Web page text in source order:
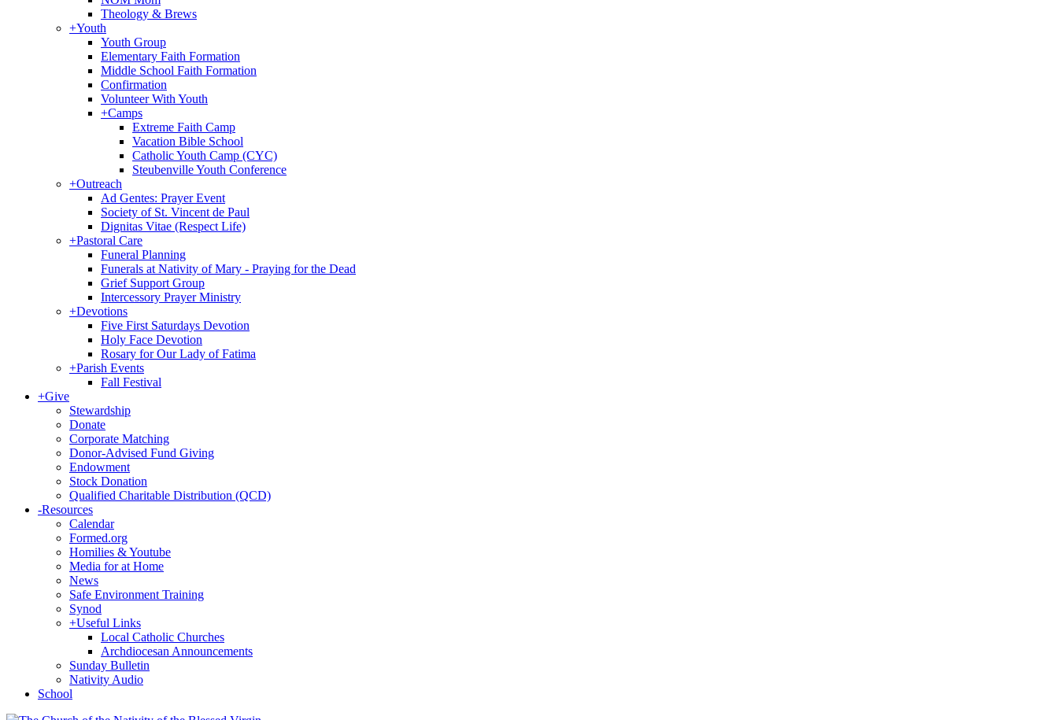
Theology & Brews
+Youth
Youth Group
Elementary Faith Formation
Middle School Faith Formation
Confirmation
Volunteer With Youth
+Camps
Extreme Faith Camp
Vacation Bible School
Catholic Youth Camp (CYC)
Steubenville Youth Conference
+Outreach
Ad Gentes: Prayer Event
Society of St. Vincent de Paul
Dignitas Vitae (Respect Life)
+Pastoral Care
Funeral Planning
Funerals at Nativity of Mary - Praying for the Dead
Grief Support Group
Intercessory Prayer Ministry
+Devotions
Five First Saturdays Devotion
Holy Face Devotion
Rosary for Our Lady of Fatima
+Parish Events
Fall Festival
+Give
Stewardship
Donate
Corporate Matching
Donor-Advised Fund Giving
Endowment
Stock Donation
Qualified Charitable Distribution (QCD)
-Resources
Calendar
Formed.org
Homilies & Youtube
Media for at Home
News
Safe Environment Training
Synod
+Useful Links
Local Catholic Churches
Archdiocesan Announcements
Sunday Bulletin
Nativity Audio
School